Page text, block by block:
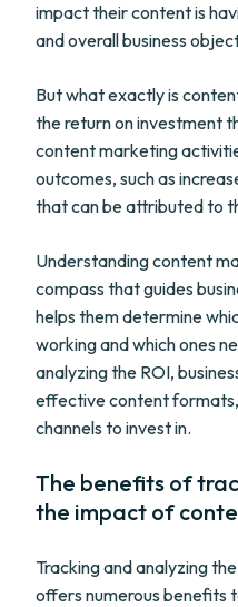
impact their content is
and overall business
But what exactly is
the return on investment
content marketing
outcomes, such as
that can be attributed to
Understanding content
compass that guides
helps them determine
working and which ones
analyzing the ROI,
effective content
channels to invest in.
The benefits of
the impact of
Tracking and analyzing
offers numerous benefits